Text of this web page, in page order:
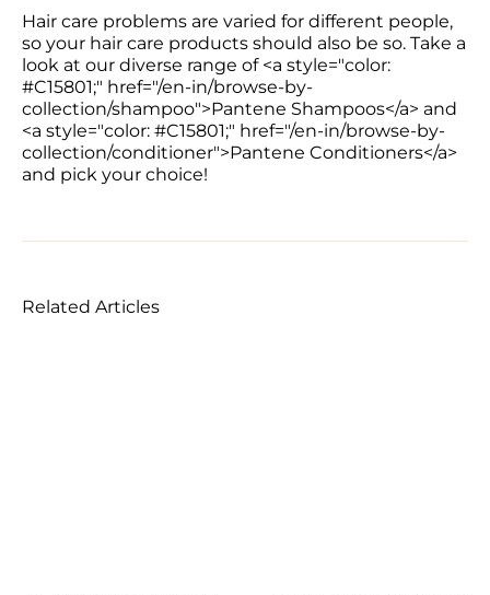
Hair care problems are varied for different people,
so your hair care products should also be so. Take a
look at our diverse range of <a style="color:
#C15801;" href="/en-in/browse-by-
collection/shampoo">Pantene Shampoos</a> and
<a style="color: #C15801;" href="/en-in/browse-by-
collection/conditioner">Pantene Conditioners</a>
and pick your choice!
Related Articles